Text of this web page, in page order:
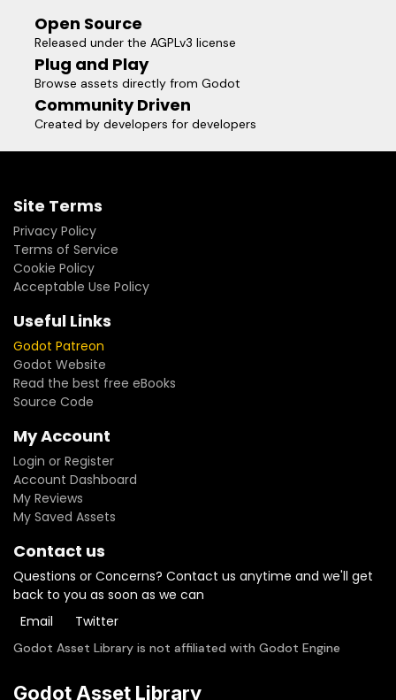
Open Source
Released under the AGPLv3 license
Plug and Play
Browse assets directly from Godot
Community Driven
Created by developers for developers
Site Terms
Privacy Policy
Terms of Service
Cookie Policy
Acceptable Use Policy
Useful Links
Godot Patreon
Godot Website
Read the best free eBooks
Source Code
My Account
Login or Register
Account Dashboard
My Reviews
My Saved Assets
Contact us
Questions or Concerns? Contact us anytime and we'll get
back to you as soon as we can
Email
Twitter
Godot Asset Library is not affiliated with Godot Engine
Godot Asset Library